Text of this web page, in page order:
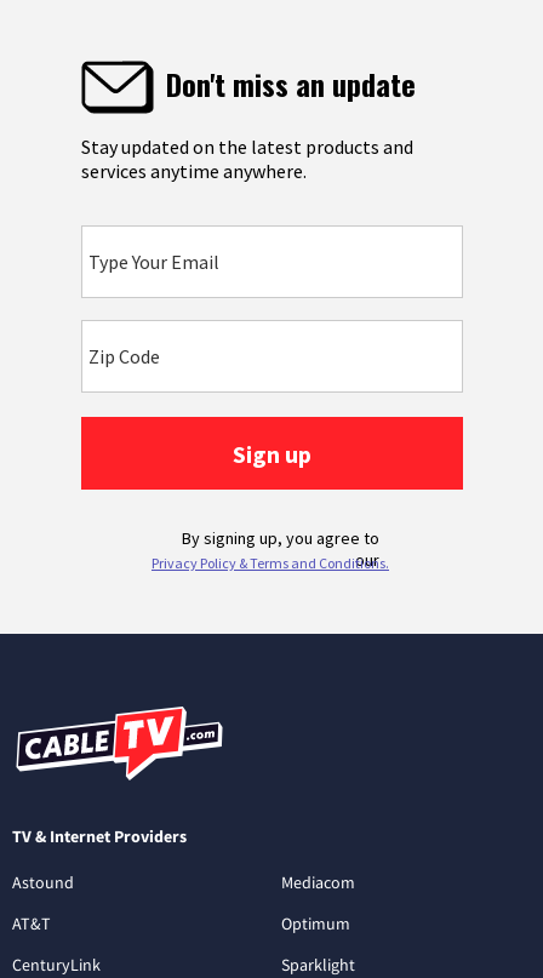
TV & Internet Providers
Astound
AT&T
CenturyLink
Mediacom
Optimum
Sparklight